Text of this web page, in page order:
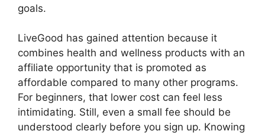
goals.
LiveGood has gained attention because it
combines health and wellness products with an
affiliate opportunity that is promoted as
affordable compared to many other programs.
For beginners, that lower cost can feel less
intimidating. Still, even a small fee should be
understood clearly before you sign up. Knowing